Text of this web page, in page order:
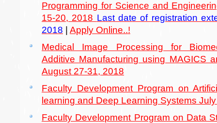
Programming for Science and
15-20, 2018 Last date of registration
2018
Apply Online..!
Medical Image Processing for
Additive Manufacturing using MAGICS
August 27-31, 2018
Faculty Development Program on
learning and Deep Learning Systems
Faculty Development Program on Data